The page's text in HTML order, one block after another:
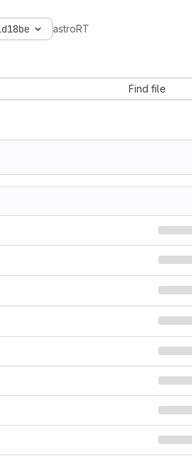
astroRT
Find file